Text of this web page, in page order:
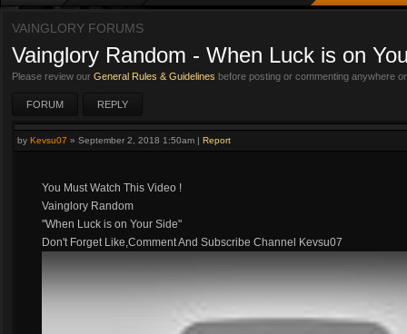
VAINGLORY FORUMS
Vainglory Random - When Luck is on
Please review our General Rules & Guidelines before posting or commenting anywhere
FORUM REPLY
by Kevsu07 » September 2, 2018 1:50am | Report
You Must Watch This Video !
Vainglory Random
"When Luck is on Your Side"
Don't Forget Like,Comment And Subscribe Channel Kevsu07